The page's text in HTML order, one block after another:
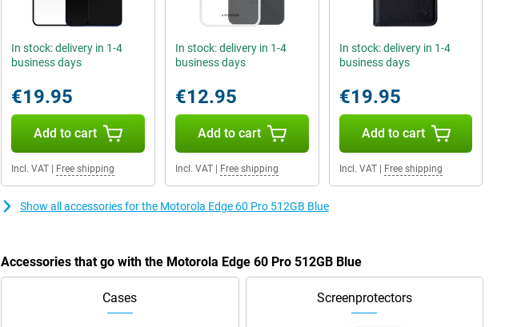
In stock: delivery in 1-4
business days
€19.95
Add to cart
Incl. VAT Free shipping
In stock: delivery in 1-4
business days
€12.95
Add to cart
Incl. VAT| Free shipping
In stock: delivery in 1-4
business days
€19.95
Add to cart
Incl. VAT| Free shipping
Show all accessories for the Motorola Edge 60 Pro 512GB Blue
Accessories that go with the Motorola Edge 60 Pro 512GB Blue
Cases Screenprotectors